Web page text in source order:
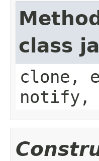
class
clone,
notify,